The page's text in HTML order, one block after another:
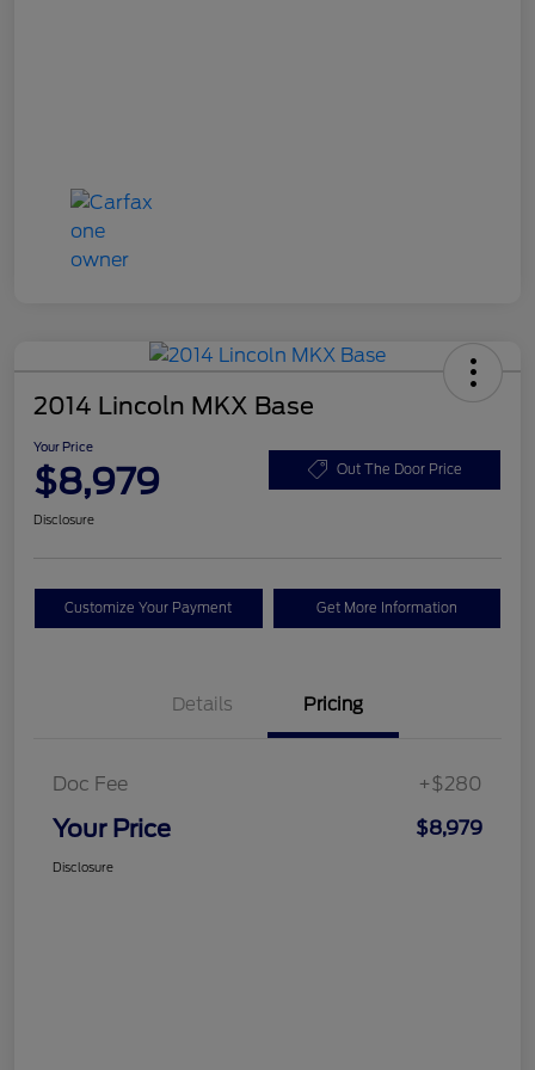
2014 Lincoln MKX Base
Your Price
$8,979 Out The Door Price
Disclosure
Customize Your Payment Get More Information
Details Pricing
Doc Fee +$280
Your Price $8,979
Disclosure